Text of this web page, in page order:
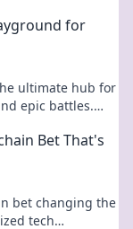
for
ultimate hub for
epic battles.
Bet That's
bet changing the
tech